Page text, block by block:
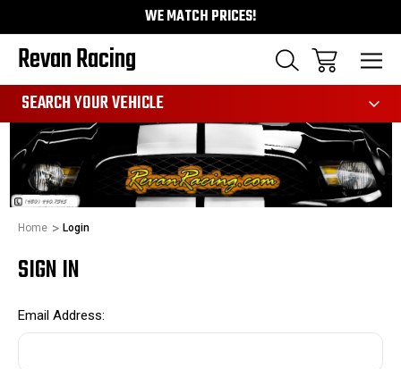
WE MATCH PRICES!
Revan Racing
SEARCH YOUR VEHICLE
Home Login
SIGN IN
Email Address: